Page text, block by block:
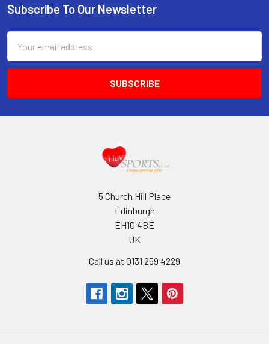
Footer
Subscribe To Our Newsletter
Address
5 Church Hill Place
Edinburgh
EH10 4BE
UK
Call us at 0131 259 4229